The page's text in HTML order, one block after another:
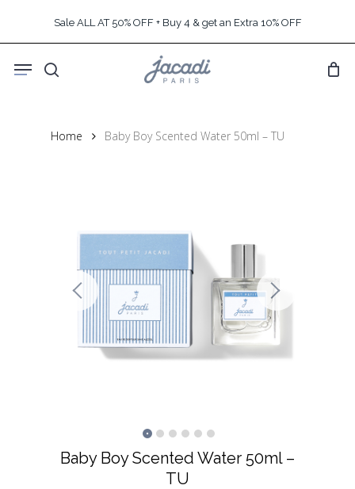
content
Sale ALL AT 50% OFF + Buy 4 & get an Extra 10% OFF
search
Menu
Home Baby Boy Scented Water 50ml – TU
Baby Boy Scented Water 50ml –
TU